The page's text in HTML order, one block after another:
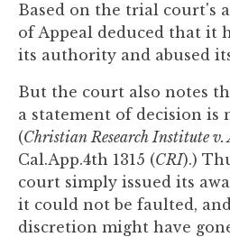
Based on the trial court's
of Appeal deduced that it
its authority and abused
But the court also notes
a statement of decision is
(Christian Research Institute v.
Cal.App.4th 1315 (CRI).)
court simply issued its
it could not be faulted,
discretion might have